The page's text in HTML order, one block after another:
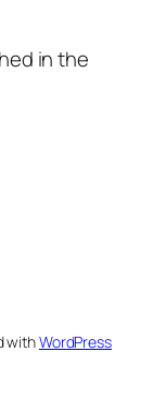
in the
withWordPress